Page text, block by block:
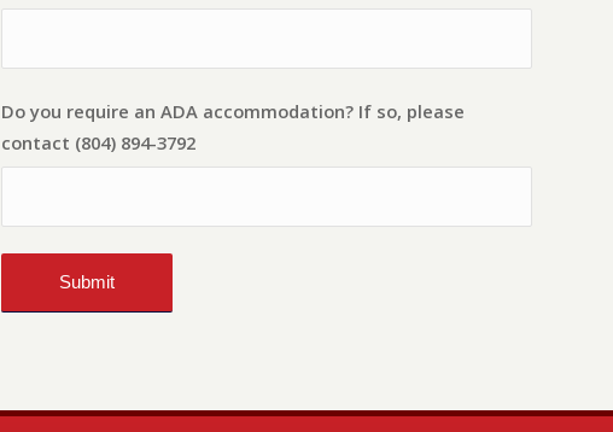
Do you require an ADA accommodation? If so, please
contact (804) 894-3792